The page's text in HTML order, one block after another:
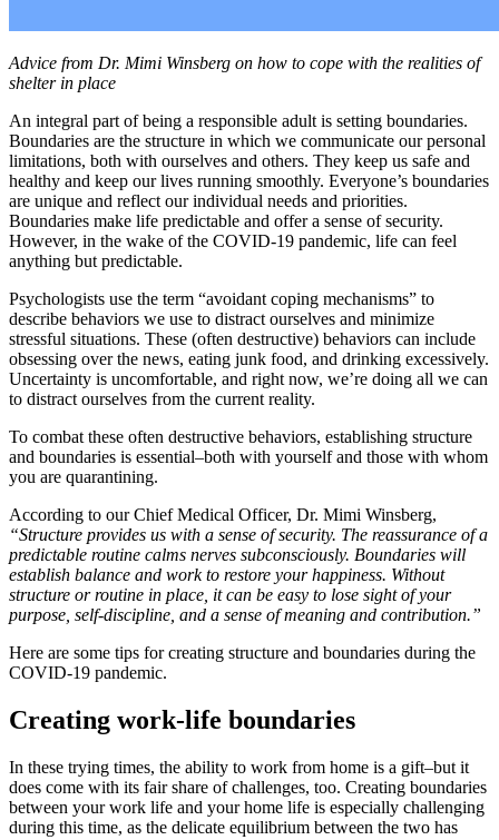
Advice from Dr. Mimi Winsberg on how to cope with the realities of
shelter in place
An integral part of being a responsible adult is setting boundaries.
Boundaries are the structure in which we communicate our personal
limitations, both with ourselves and others. They keep us safe and
healthy and keep our lives running smoothly. Everyone’s boundaries
are unique and reflect our individual needs and priorities.
Boundaries make life predictable and offer a sense of security.
However, in the wake of the COVID-19 pandemic, life can feel
anything but predictable.
Psychologists use the term “avoidant coping mechanisms” to
describe behaviors we use to distract ourselves and minimize
stressful situations. These (often destructive) behaviors can include
obsessing over the news, eating junk food, and drinking excessively.
Uncertainty is uncomfortable, and right now, we’re doing all we can
to distract ourselves from the current reality.
To combat these often destructive behaviors, establishing structure
and boundaries is essential–both with yourself and those with whom
you are quarantining.
According to our Chief Medical Officer, Dr. Mimi Winsberg,
“Structure provides us with a sense of security. The reassurance of a
predictable routine calms nerves subconsciously. Boundaries will
establish balance and work to restore your happiness. Without
structure or routine in place, it can be easy to lose sight of your
purpose, self-discipline, and a sense of meaning and contribution.”
Here are some tips for creating structure and boundaries during the
COVID-19 pandemic.
Creating work-life boundaries
In these trying times, the ability to work from home is a gift–but it
does come with its fair share of challenges, too. Creating boundaries
between your work life and your home life is especially challenging
during this time, as the delicate equilibrium between the two has